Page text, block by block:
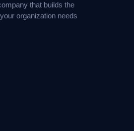
that builds the
organization needs